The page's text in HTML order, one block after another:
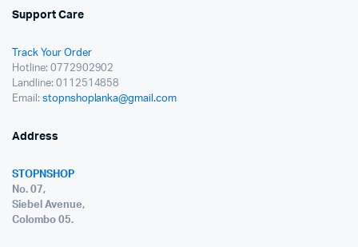
Support Care
Track Your Order
Hotline: 0772902902
Landline: 0112514858
Email: stopnshoplanka@gmail.com
Address
STOPNSHOP
No. 07,
Siebel Avenue,
Colombo 05.